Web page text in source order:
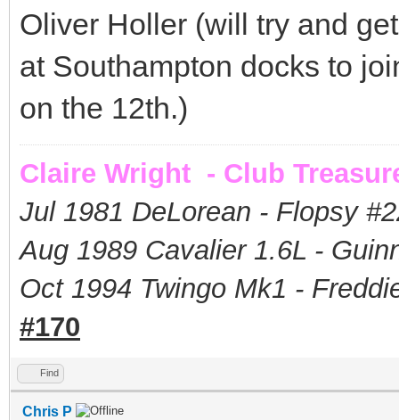
Oliver Holler (will try and
at Southampton docks to
on the 12th.)
Claire Wright - Club
Jul 1981 DeLorean - Flopsy #
Aug 1989 Cavalier 1.6L -
Oct 1994 Twingo Mk1 -
#170
Find
Chris P